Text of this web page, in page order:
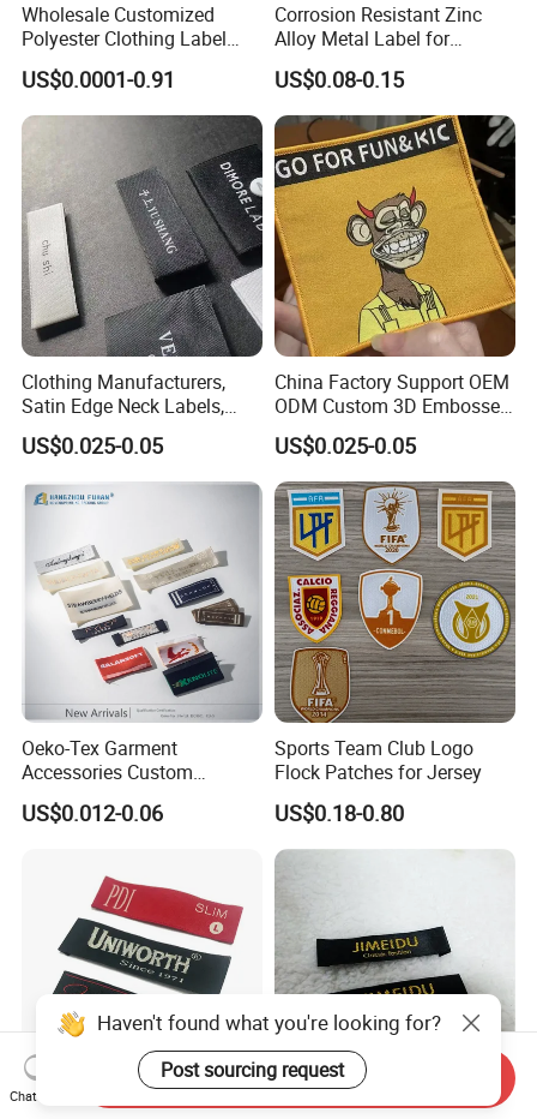
Wholesale Customized
Polyester Clothing Label
Sew-on Woven Labels for
Clothes T-Shirts
US$0.0001-0.91
Corrosion Resistant Zinc
Alloy Metal Label for
Clothing in Coat Jacket
US$0.08-0.15
Clothing Manufacturers,
Satin Edge Neck Labels,
Made-to-Order New Style
Trademarks, Cotton Tape,
Silk Screen Printing Custom
Label
US$0.025-0.05
China Factory Support OEM
ODM Custom 3D Embossed
Iron on Rubber Logo Labels
Woven Label Clothing Label
US$0.025-0.05
Oeko-Tex Garment
Accessories Custom
Damask High Density
Polyester Fabric Clothing
US$0.012-0.06
Sports Team Club Logo
Flock Patches for Jersey
US$0.18-0.80
Haven't found what you're looking for?
Post sourcing request
Chat Now
Send Inquiry